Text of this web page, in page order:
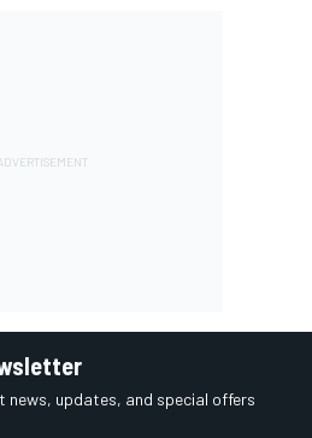
news, updates, and special offers